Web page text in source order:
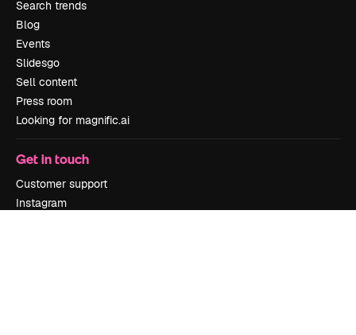
Search trends
Blog
Events
Slidesgo
Sell content
Press room
Looking for magnific.ai
Get in touch
Customer support
Instagram